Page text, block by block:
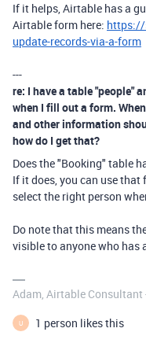
If it helps, Airtable has a
Airtable form here: https://
update-records-via-a-form
---
re: I have a table "people"
when I fill out a form.
and other information
how do I get that?
Does the "Booking" table
If it does, you can use
select the right person
Do note that this means
visible to anyone who has
Adam, Airtable
U 1 person likes this